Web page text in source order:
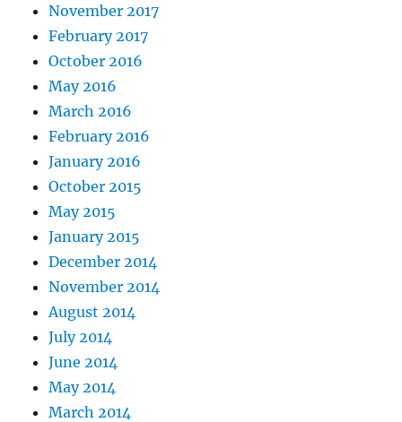
November 2017
February 2017
October 2016
May 2016
March 2016
February 2016
January 2016
October 2015
May 2015
January 2015
December 2014
November 2014
August 2014
July 2014
June 2014
May 2014
March 2014